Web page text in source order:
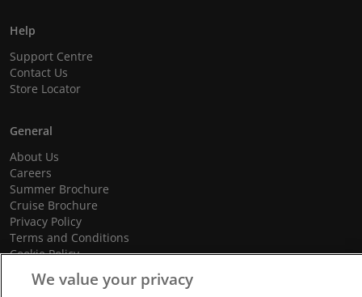
Help
Support Centre
Contact Us
Store Locator
General
About Us
Careers
Summer Brochure
Cruise Brochure
Privacy Policy
Terms and Conditions
Cookie Policy
Promotional Terms and Conditions
We value your privacy